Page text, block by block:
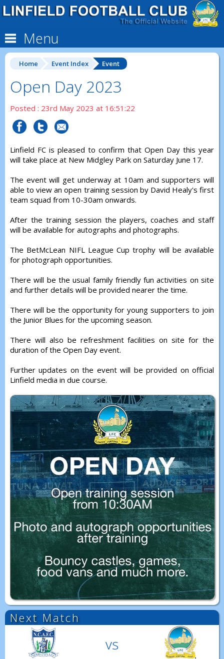
Menu
Home Event Index Event
Open Day 2023
Posted : 23rd May 2023 at 16:51:22
Linfield FC is pleased to confirm that Open Day this year
will take place at New Midgley Park on Saturday June 17.
The event will get underway at 10am and supporters will
able to view an open training session by David Healy's first
team squad from 10-30am onwards.
After the training session the players, coaches and staff
will be available for autographs and photographs.
The BetMcLean NIFL League Cup trophy will be available
for photograph opportunities.
There will be the usual family friendly fun activities on site
and further details will be provided nearer the time.
There will be the opportunity for young supporters to join
the Junior Blues for the upcoming season.
There will also be refreshment facilities on site for the
duration of the Open Day event.
Further updates on the event will be provided on official
Linfield media in due course.
Next Match
vs